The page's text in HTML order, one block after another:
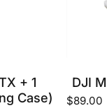
+ 1
Case)
DJI
$89.00